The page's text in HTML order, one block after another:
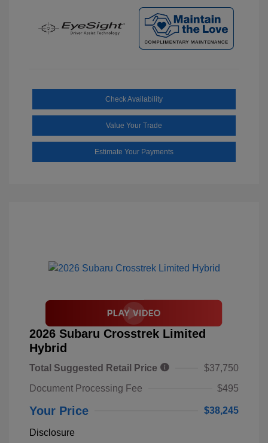
Check Availability
Value Your Trade
Estimate Your Payments
2026 Subaru Crosstrek Limited
Hybrid
Total Suggested Retail Price
$37,750
Document Processing Fee
$495
Your Price $38,245
Disclosure